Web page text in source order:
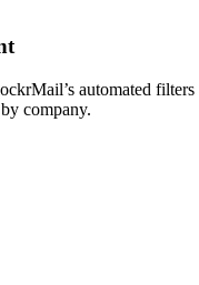
automated
company.